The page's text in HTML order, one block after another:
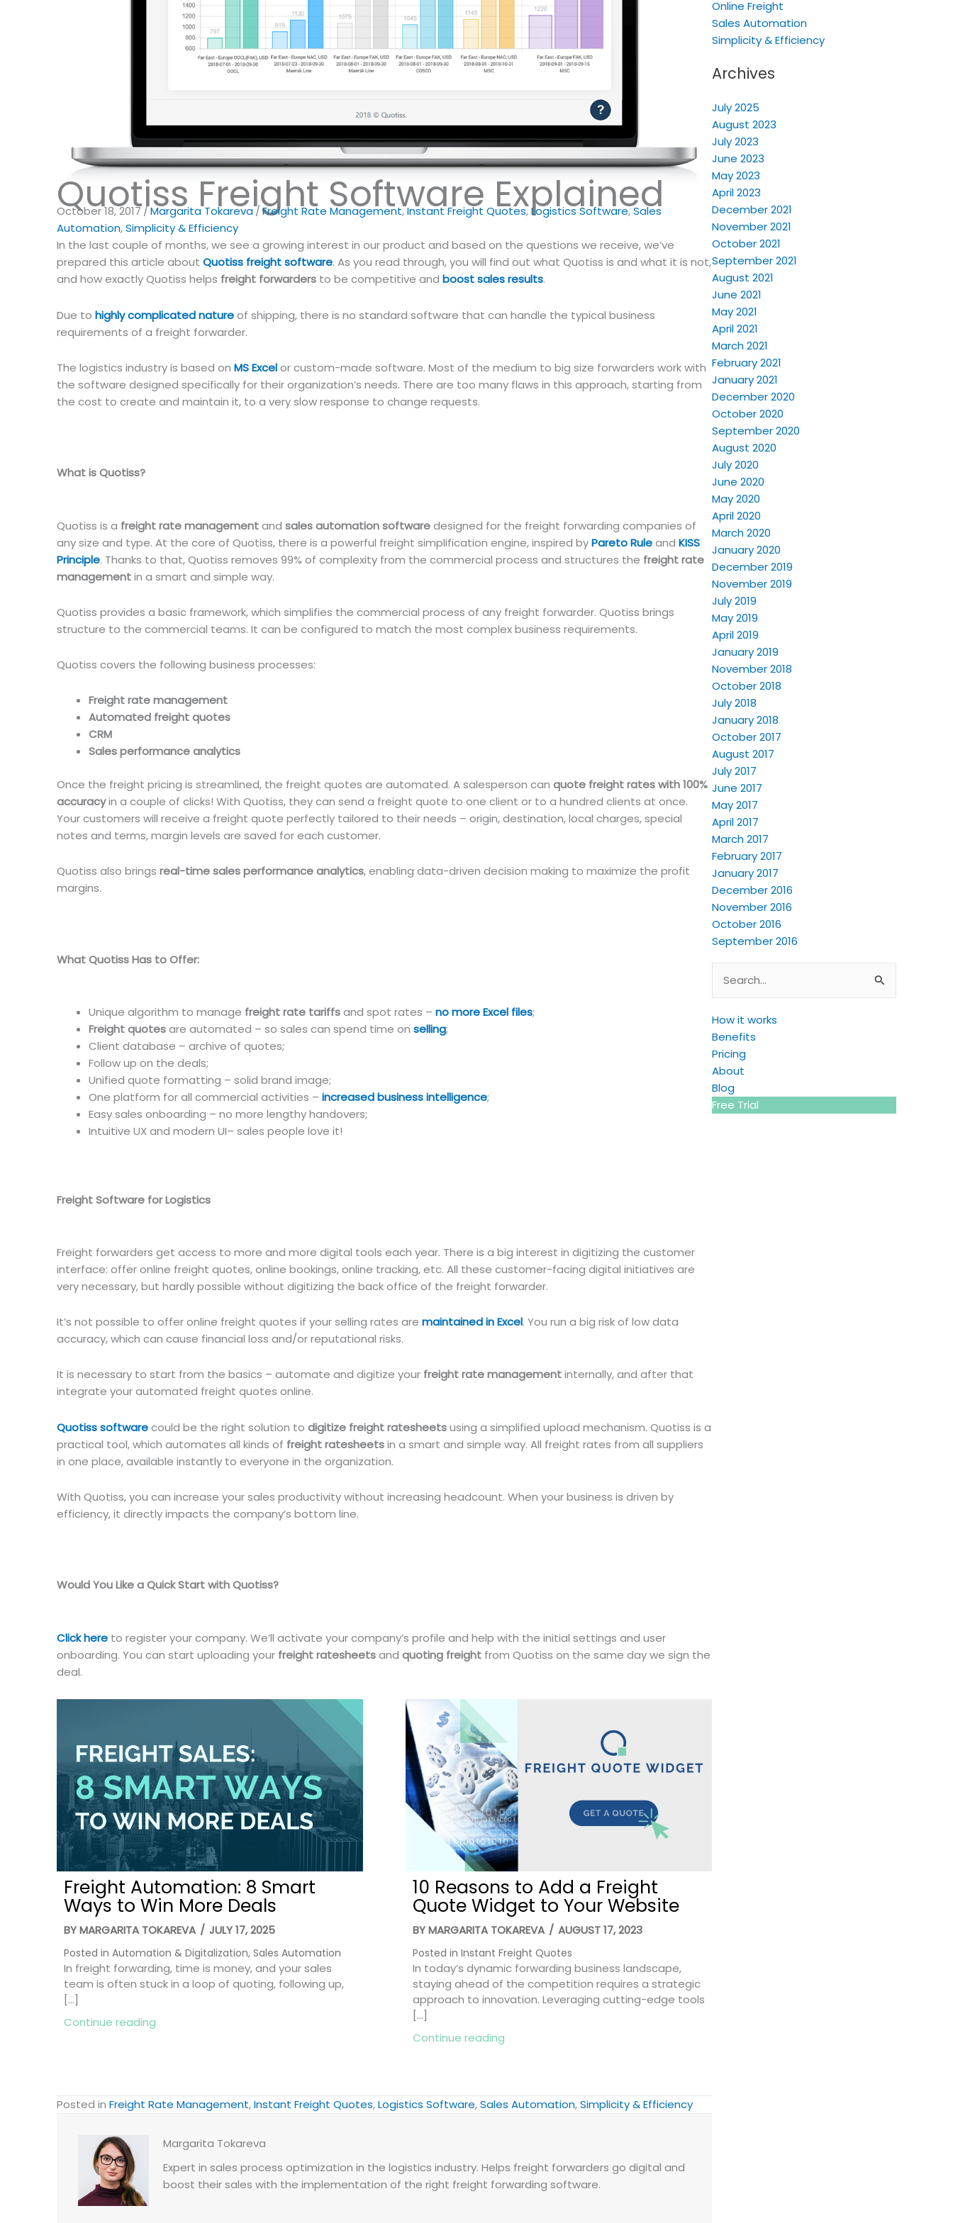
Quotiss Freight Software Explained
October 18, 2017/Margarita Tokareva/Freight Rate Management,Instant Freight Quotes,Logistics Software,Sales
Automation,Simplicity & Efficiency
In the last couple of months, we see a growing interest in our product and based on the questions we receive, we’ve
prepared this article about Quotiss freight software. As you read through, you will find out what Quotiss is and what it is not,
and how exactly Quotiss helps freight forwarders to be competitive and boost sales results.
Due to highly complicated natureof shipping, there is no standard software that can handle the typical business
requirements of a freight forwarder.
The logistics industry is based on MS Excelor custom-made software. Most of the medium to big size forwarders work with
the software designed specifically for their organization’s needs. There are too many flaws in this approach, starting from
the cost to create and maintain it, to a very slow response to change requests.
What is Quotiss?
Quotiss is a freight rate managementand sales automation softwaredesigned for the freight forwarding companies of
any size and type. At the core of Quotiss, there is a powerful freight simplification engine, inspired byPareto Ruleand KISS
Principle. Thanks to that, Quotiss removes 99% of complexity from the commercial process and structures the freight rate
managementin a smart and simple way.
Quotiss provides a basic framework, which simplifies the commercial process of any freight forwarder. Quotiss brings
structure to the commercial teams. It can be configured to match the most complex business requirements.
Quotiss covers the following business processes:
Freight rate management
Automated freight quotes
CRM
Sales performance analytics
Once the freight pricing is streamlined, the freight quotes are automated. A salesperson can quote freight rates with 100%
accuracyin a couple of clicks! With Quotiss, they can send a freight quote to one client or to a hundred clients at once.
Your customers will receive a freight quote perfectly tailored to their needs – origin, destination, local charges, special
notes and terms, margin levels are saved for each customer.
Quotiss also brings real-time sales performance analytics, enabling data-driven decision making to maximize the profit
margins.
What Quotiss Has to Offer:
Unique algorithm to manage freight rate tariffsand spot rates – no more Excel files;
Freight quotesare automated – so sales can spend time on selling;
Client database – archive of quotes;
Follow up on the deals;
Unified quote formatting – solid brand image;
One platform for all commercial activities – increased business intelligence;
Easy sales onboarding – no more lengthy handovers;
Intuitive UX and modern UI– sales people love it!
Freight Software for Logistics
Freight forwarders get access to more and more digital tools each year. There is a big interest in digitizing the customer
interface: offer online freight quotes, online bookings, online tracking, etc. All these customer-facing digital initiatives are
very necessary, but hardly possible without digitizing the back office of the freight forwarder.
It’s not possible to offer online freight quotes if your selling rates are maintained in Excel. You run a big risk of low data
accuracy, which can cause financial loss and/or reputational risks.
It is necessary to start from the basics – automate and digitize your freight rate managementinternally, and after that
integrate your automated freight quotes online.
Quotiss softwarecould be the right solution to digitize freight ratesheetsusing a simplified upload mechanism. Quotiss is a
practical tool, which automates all kinds of freight ratesheetsin a smart and simple way. All freight rates from all suppliers
in one place, available instantly to everyone in the organization.
With Quotiss, you can increase your sales productivity without increasing headcount. When your business is driven by
efficiency, it directly impacts the company’s bottom line.
Would You Like a Quick Start with Quotiss?
Click here to register your company. We’ll activate your company’s profile and help with the initial settings and user
onboarding. You can start uploading your freight ratesheetsand quoting freight from Quotiss on the same day we sign the
deal.
Freight Automation: 8 Smart
Ways to Win More Deals
BYMARGARITA TOKAREVA / JULY 17, 2025
Posted in Automation & Digitalization, Sales Automation
In freight forwarding, time is money, and your sales
team is often stuck in a loop of quoting, following up,
[…]
Continue reading about Freight Automation: 8 Smart Ways to Win More Deals
10 Reasons to Add a Freight
Quote Widget to Your Website
BYMARGARITA TOKAREVA / AUGUST 17, 2023
Posted in Instant Freight Quotes
In today’s dynamic forwarding business landscape,
staying ahead of the competition requires a strategic
approach to innovation. Leveraging cutting-edge tools
[…]
Continue readingabout 10 Reasons to Add a Freight Quote Widget to Your Website
Posted in Freight Rate Management,Instant Freight Quotes,Logistics Software,Sales Automation,Simplicity & Efficiency
Margarita Tokareva
Expert in sales process optimization in the logistics industry. Helps freight forwarders go digital and
boost their sales with the implementation of the right freight forwarding software.
Online Freight
Sales Automation
Simplicity & Efficiency
Archives
July 2025
August 2023
July 2023
June 2023
May 2023
April 2023
December 2021
November 2021
October 2021
September 2021
August 2021
June 2021
May 2021
April 2021
March 2021
February 2021
January 2021
December 2020
October 2020
September 2020
August 2020
July 2020
June 2020
May 2020
April 2020
March 2020
January 2020
December 2019
November 2019
July 2019
May 2019
April 2019
January 2019
November 2018
October 2018
July 2018
January 2018
October 2017
August 2017
July 2017
June 2017
May 2017
April 2017
March 2017
February 2017
January 2017
December 2016
November 2016
October 2016
September 2016
for:
How it works
Benefits
Pricing
About
Blog
Free Trial